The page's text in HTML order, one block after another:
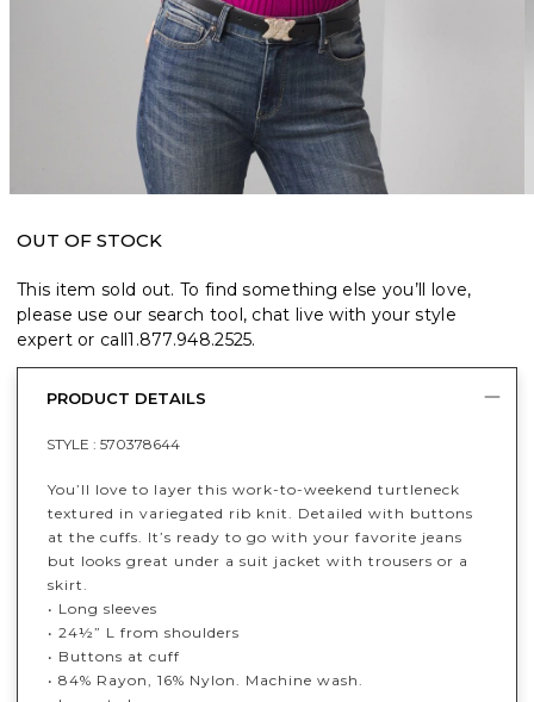
OUT OF STOCK
This item sold out. To find something else you’ll love,
please use our search tool, chat live with your style
expert or call1.877.948.2525.
PRODUCT DETAILS
STYLE : 570378644
You’ll love to layer this work-to-weekend turtleneck
textured in variegated rib knit. Detailed with buttons
at the cuffs. It’s ready to go with your favorite jeans
but looks great under a suit jacket with trousers or a
skirt.
• Long sleeves
• 24½” L from shoulders
• Buttons at cuff
• 84% Rayon, 16% Nylon. Machine wash.